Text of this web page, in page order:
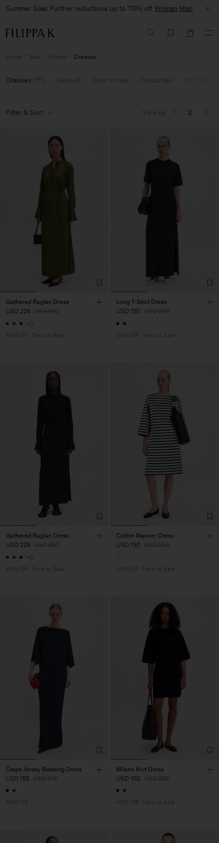
Summer Sale: Further reductions up to 70% off Woman Man
Home Sale Woman Dresses
Dresses (111) View All New to sale Favourites
Filter & Sort View by 1 2 3
Gathered Raglan Dress
USD 228 USD 380
+2
40% Off
New to Sale
Long T-Shirt Dress
USD 150 USD 250
40% Off New to Sale
Gathered Raglan Dress
USD 228 USD 380
+2
40% Off
New to Sale
Cotton Mariner Dress
USD 150 USD 250
40% Off New to Sale
Crepe Jersey Batwing Dress
USD 155 USD 310
50% Off
Milano Knit Dress
USD 150 USD 250
40% Off New to Sale